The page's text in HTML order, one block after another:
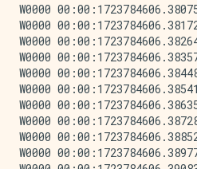
W0000 00:00:1723784606.380755  157783 gpu_timer.cc:114] Skipping the delay kernel, measurement accuracy will be reduced
W0000 00:00:1723784606.381724  157783 gpu_timer.cc:114] Skipping the delay kernel, measurement accuracy will be reduced
W0000 00:00:1723784606.382647  157783 gpu_timer.cc:114] Skipping the delay kernel, measurement accuracy will be reduced
W0000 00:00:1723784606.383573  157783 gpu_timer.cc:114] Skipping the delay kernel, measurement accuracy will be reduced
W0000 00:00:1723784606.384482  157783 gpu_timer.cc:114] Skipping the delay kernel, measurement accuracy will be reduced
W0000 00:00:1723784606.385410  157783 gpu_timer.cc:114] Skipping the delay kernel, measurement accuracy will be reduced
W0000 00:00:1723784606.386354  157783 gpu_timer.cc:114] Skipping the delay kernel, measurement accuracy will be reduced
W0000 00:00:1723784606.387288  157783 gpu_timer.cc:114] Skipping the delay kernel, measurement accuracy will be reduced
W0000 00:00:1723784606.388522  157783 gpu_timer.cc:114] Skipping the delay kernel, measurement accuracy will be reduced
W0000 00:00:1723784606.389778  157783 gpu_timer.cc:114] Skipping the delay kernel, measurement accuracy will be reduced
W0000 00:00:1723784606.390839  157783 gpu_timer.cc:114] Skipping the delay kernel, measurement accuracy will be reduced
W0000 00:00:1723784606.392140  157783 gpu_timer.cc:114] Skipping the delay kernel, measurement accuracy will be reduced
W0000 00:00:1723784606.393305  157783 gpu_timer.cc:114] Skipping the delay kernel, measurement accuracy will be reduced
W0000 00:00:1723784606.394445  157783 gpu_timer.cc:114] Skipping the delay kernel, measurement accuracy will be reduced
W0000 00:00:1723784606.395562  157783 gpu_timer.cc:114] Skipping the delay kernel, measurement accuracy will be reduced
W0000 00:00:1723784606.406439  157783 gpu_timer.cc:114] Skipping the delay kernel, measurement accuracy will be reduced
W0000 00:00:1723784606.408510  157783 gpu_timer.cc:114] Skipping the delay kernel, measurement accuracy will be reduced
W0000 00:00:1723784606.410858  157783 gpu_timer.cc:114] Skipping the delay kernel, measurement accuracy will be reduced
W0000 00:00:1723784606.413266  157783 gpu_timer.cc:114] Skipping the delay kernel,